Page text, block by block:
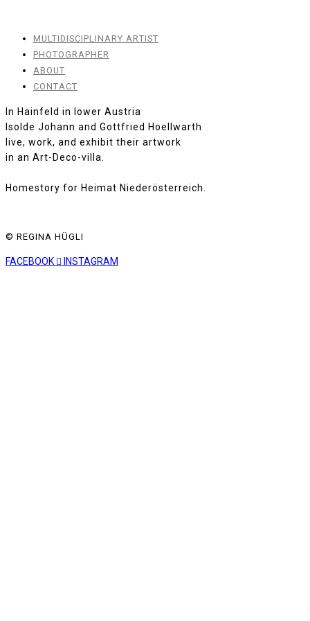
MULTIDISCIPLINARY ARTIST
PHOTOGRAPHER
ABOUT
CONTACT
In Hainfeld in lower Austria
Isolde Johann and Gottfried Hoellwarth
live, work, and exhibit their artwork
in an Art-Deco-villa.
Homestory for Heimat Niederösterreich.
© REGINA HÜGLI
FACEBOOK INSTAGRAM